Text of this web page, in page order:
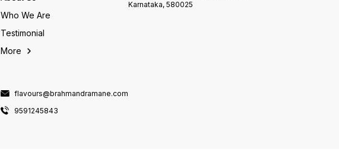
Who We Are
Testimonial
More
flavours@brahmandramane.com
9591245843
Karnataka, 580025